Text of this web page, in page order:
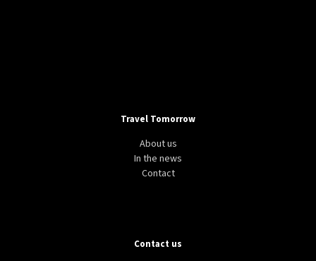
Travel Tomorrow
About us
In the news
Contact
Contact us